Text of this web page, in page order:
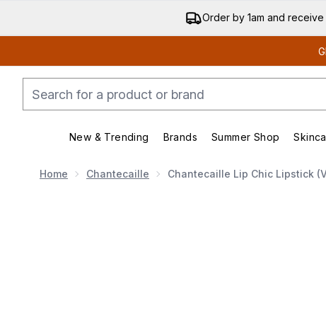
Order by 1am and
New & Trending
Enter submenu (New & Trending)
Brands
Enter submenu (Brands)
Summer Shop
Home Chantecaille Chantecaille Lip Chic Lipstick